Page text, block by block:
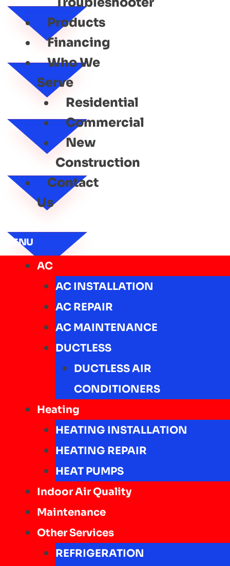
Products
Financing
Who We
Serve
Residential
Commercial
New
Construction
Contact
Us
MENU
AC
AC INSTALLATION
AC REPAIR
AC MAINTENANCE
DUCTLESS
DUCTLESS AIR
CONDITIONERS
Heating
HEATING INSTALLATION
HEATING REPAIR
HEAT PUMPS
Indoor Air Quality
Maintenance
Other Services
REFRIGERATION